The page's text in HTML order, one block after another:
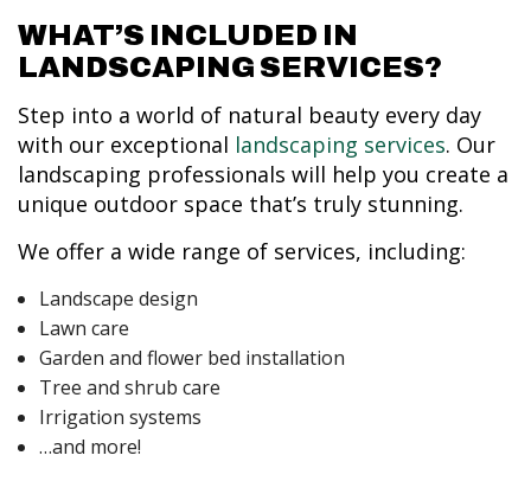
WHAT’S INCLUDED IN
LANDSCAPING SERVICES?
Step into a world of natural beauty every day
with our exceptional landscaping services. Our
landscaping professionals will help you create a
unique outdoor space that’s truly stunning.
We offer a wide range of services, including:
Landscape design
Lawn care
Garden and flower bed installation
Tree and shrub care
Irrigation systems
…and more!